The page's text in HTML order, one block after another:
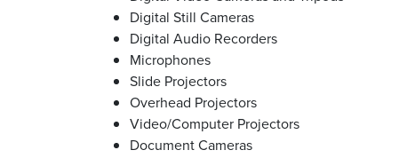
Digital Still Cameras
Digital Audio Recorders
Microphones
Slide Projectors
Overhead Projectors
Video/Computer Projectors
Document Cameras